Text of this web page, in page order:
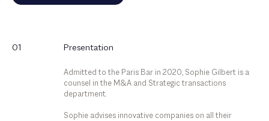
Private Equity
Venture & Growth Capital
01 Presentation
Admitted to the Paris Bar in 2020, Sophie Gilbert is a
counsel in the M&A and Strategic transactions
department.
Sophie advises innovative companies on all their